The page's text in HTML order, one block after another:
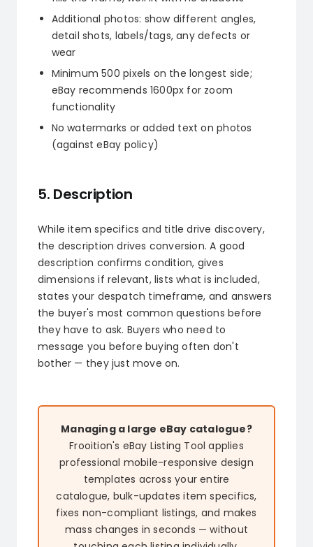
Additional photos: show different angles,
detail shots, labels/tags, any defects or
wear
Minimum 500 pixels on the longest side;
eBay recommends 1600px for zoom
functionality
No watermarks or added text on photos
(against eBay policy)
5. Description
While item specifics and title drive discovery,
the description drives conversion. A good
description confirms condition, gives
dimensions if relevant, lists what is included,
states your despatch timeframe, and answers
the buyer's most common questions before
they have to ask. Buyers who need to
message you before buying often don't
bother — they just move on.
Managing a large eBay catalogue?
Frooition's eBay Listing Tool applies
professional mobile-responsive design
templates across your entire
catalogue, bulk-updates item specifics,
fixes non-compliant listings, and makes
mass changes in seconds — without